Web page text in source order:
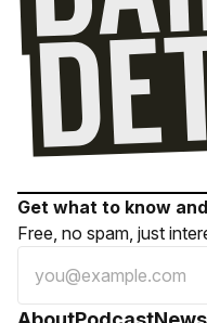
Get what to know
Free, no spam, just